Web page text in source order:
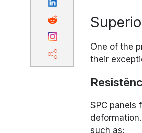
One of the
their
SPC panels
such as: